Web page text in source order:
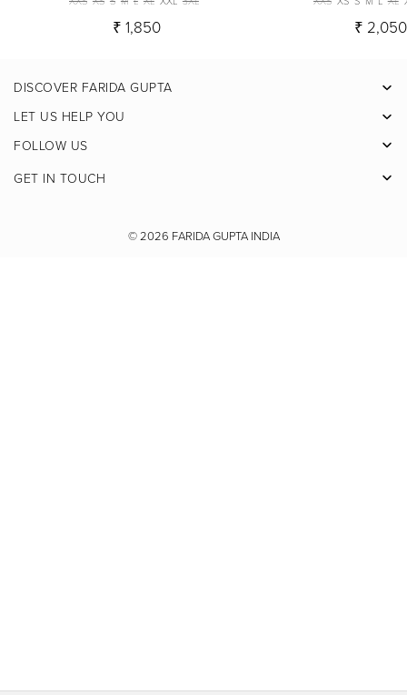
₹ 1,850 ₹ 2,050
DISCOVER FARIDA GUPTA
LET US HELP YOU
FOLLOW US
Facebook
Pinterest
GET IN TOUCH
© 2026 FARIDA GUPTA INDIA